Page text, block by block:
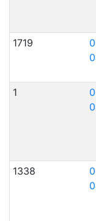
1719
1
1338